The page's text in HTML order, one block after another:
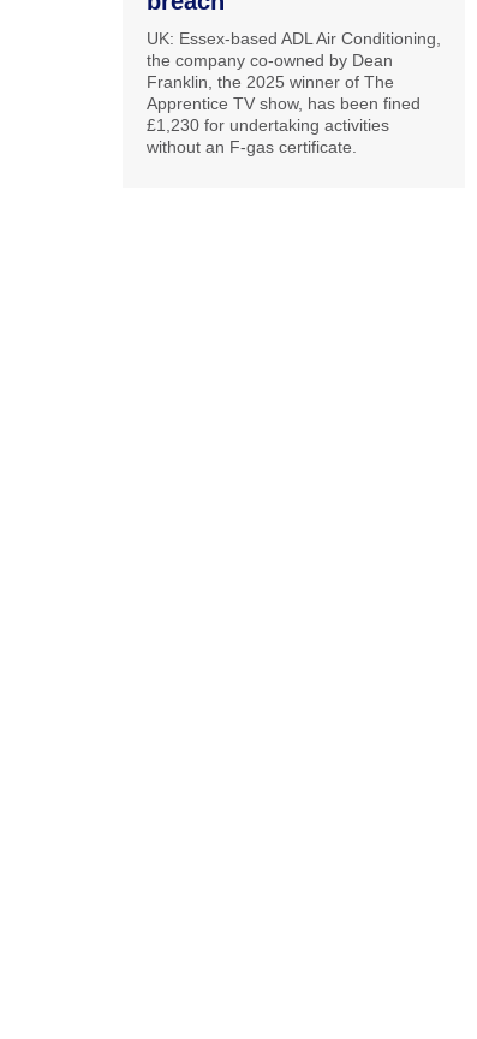
UK: Essex-based ADL Air Conditioning,
the company co-owned by Dean
Franklin, the 2025 winner of The
Apprentice TV show, has been fined
£1,230 for undertaking activities
without an F-gas certificate.